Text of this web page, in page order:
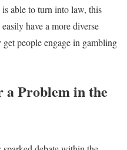
able to turn into law, this
have a more diverse
people engage in gambling
a Problem in the